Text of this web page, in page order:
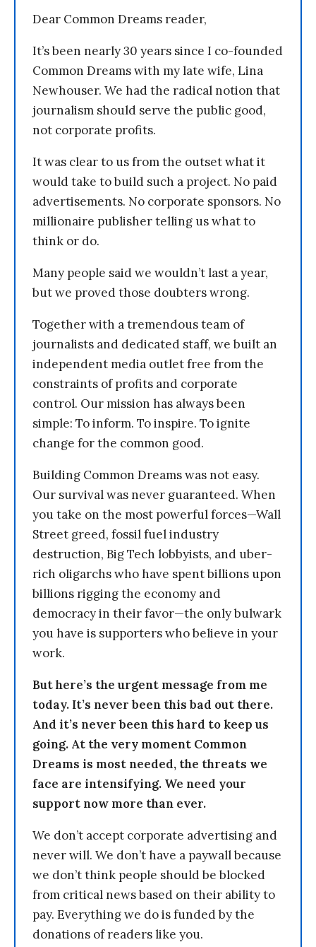
Dear Common Dreams reader,
It’s been nearly 30 years since I co-founded
Common Dreams with my late wife, Lina
Newhouser. We had the radical notion that
journalism should serve the public good,
not corporate profits.
It was clear to us from the outset what it
would take to build such a project. No paid
advertisements. No corporate sponsors. No
millionaire publisher telling us what to
think or do.
Many people said we wouldn’t last a year,
but we proved those doubters wrong.
Together with a tremendous team of
journalists and dedicated staff, we built an
independent media outlet free from the
constraints of profits and corporate
control. Our mission has always been
simple: To inform. To inspire. To ignite
change for the common good.
Building Common Dreams was not easy.
Our survival was never guaranteed. When
you take on the most powerful forces—Wall
Street greed, fossil fuel industry
destruction, Big Tech lobbyists, and uber-
rich oligarchs who have spent billions upon
billions rigging the economy and
democracy in their favor—the only bulwark
you have is supporters who believe in your
work.
But here’s the urgent message from me
today. It’s never been this bad out there.
And it’s never been this hard to keep us
going. At the very moment Common
Dreams is most needed, the threats we
face are intensifying. We need your
support now more than ever.
We don’t accept corporate advertising and
never will. We don’t have a paywall because
we don’t think people should be blocked
from critical news based on their ability to
pay. Everything we do is funded by the
donations of readers like you.